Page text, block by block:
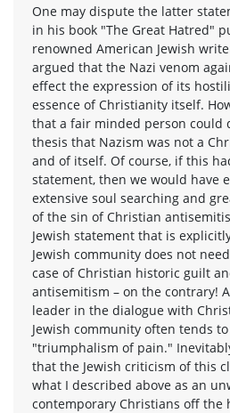
One may dispute the latter
in his book "The Great Hatred"
renowned American Jewish
argued that the Nazi venom
effect the expression of its
essence of Christianity itself.
that a fair minded person could
thesis that Nazism was not a
and of itself. Of course, if this
statement, then we would have
extensive soul searching and
of the sin of Christian
Jewish statement that is
Jewish community does not
case of Christian historic guilt
antisemitism – on the contrary!
leader in the dialogue with
Jewish community often tends
"triumphalism of pain."
that the Jewish criticism of this
what I described above as an
contemporary Christians off the